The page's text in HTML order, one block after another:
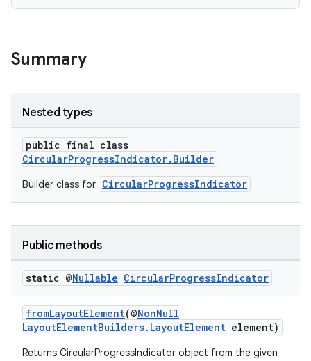
Summary
Nested types
public final class
CircularProgressIndicator.Builder
Builder class for CircularProgressIndicator
Public methods
static @Nullable CircularProgressIndicator
fromLayoutElement(@NonNull
LayoutElementBuilders.LayoutElement element)
Returns CircularProgressIndicator object from the given